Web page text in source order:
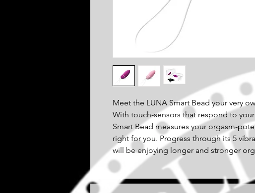
Meet the LUNA Smart Bead your very
With touch-sensors that respond to
Smart Bead measures your orgasm-
right for you. Progress through its 5
will be enjoying longer and stronger